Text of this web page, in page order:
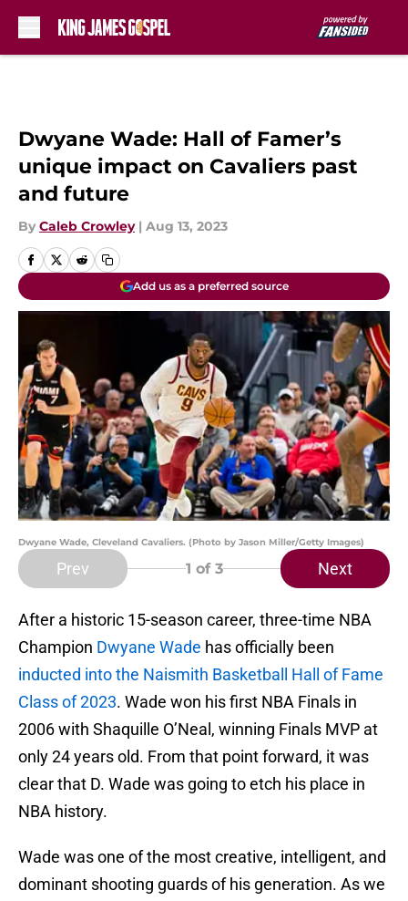
Dwyane Wade: Hall of Famer’s
unique impact on Cavaliers past
and future
By Caleb Crowley | Aug 13, 2023
Add us as a preferred source
Dwyane Wade, Cleveland Cavaliers. (Photo by Jason Miller/Getty Images)
Prev 1 of 3 Next
After a historic 15-season career, three-time NBA
Champion Dwyane Wade has officially been
inducted into the Naismith Basketball Hall of Fame
Class of 2023. Wade won his first NBA Finals in
2006 with Shaquille O’Neal, winning Finals MVP at
only 24 years old. From that point forward, it was
clear that D. Wade was going to etch his place in
NBA history.
Wade was one of the most creative, intelligent, and
dominant shooting guards of his generation. As we